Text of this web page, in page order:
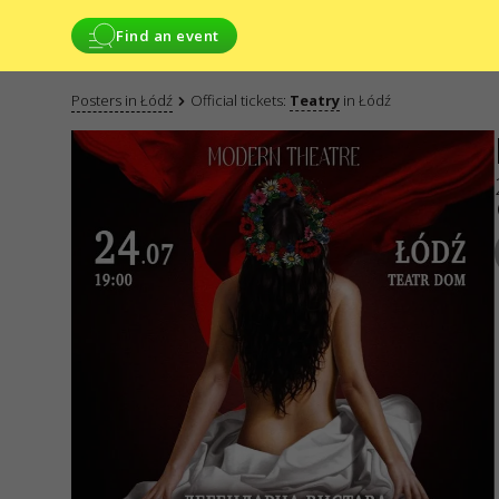
Find an event
SERVICES
Delivery and
payment
CONTACTS
Do you have
Write to
NIP: 6751768934
Numer KRS
REGON: 522850125
ul. GĘSIA, 8/205,
Posters in Łódź Official tickets: Teatry in Łódź